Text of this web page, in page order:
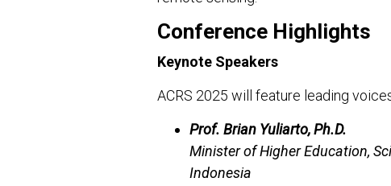
Conference Highlights
Keynote Speakers
ACRS 2025 will feature leading
Prof. Brian Yuliarto, Ph.D.
Minister of Higher Education,
Indonesia